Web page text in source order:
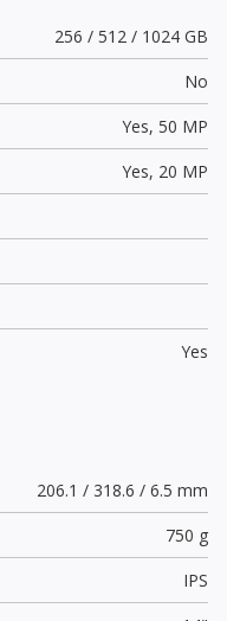
256 / 512 / 1024 GB
No
Yes, 50 MP
Yes, 20 MP
Yes
206.1 / 318.6 / 6.5 mm
750 g
IPS